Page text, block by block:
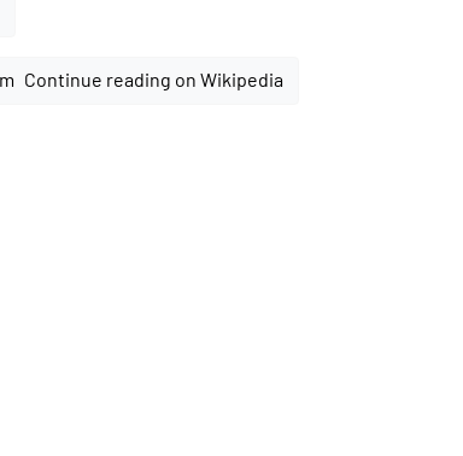
Continue reading on Wikipedia